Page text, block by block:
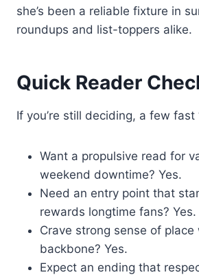
she’s been a reliable fixture in
roundups and list-toppers alike.
Quick Reader
If you’re still deciding, a few fast
Want a propulsive read for
weekend downtime? Yes.
Need an entry point that
rewards longtime fans? Yes.
Crave strong sense of
backbone? Yes.
Expect an ending that